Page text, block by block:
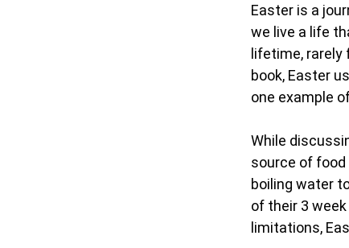
Easter is a
we live a life
lifetime,
book, Easter
one example
While
source of food
boiling water
of their 3
limitations,